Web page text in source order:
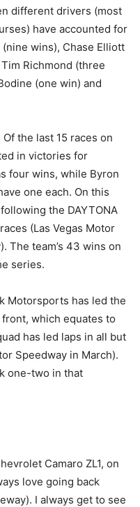
different drivers (most
have accounted for
wins), Chase Elliott
Richmond (three
(one win) and
Of the last 15 races on
in victories for
four wins, while Byron
one each. On this
the DAYTONA
(Las Vegas Motor
The team’s 43 wins on
series.
Motorsports has led the
which equates to
has led laps in all but
Speedway in March).
one-two in that
Camaro ZL1, on
love going back
I always get to see